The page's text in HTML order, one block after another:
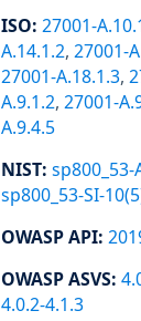
ISO: 27001-
A.14.1.2, 27001-
27001-A.18.1.3,
A.9.1.2, 27001-
A.9.4.5
NIST: sp800_53-
sp800_53-SI-
OWASP API:
OWASP ASVS:
4.0.2-4.1.3